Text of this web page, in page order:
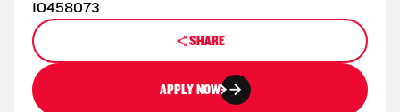
10458073
SHARE
APPLY NOW